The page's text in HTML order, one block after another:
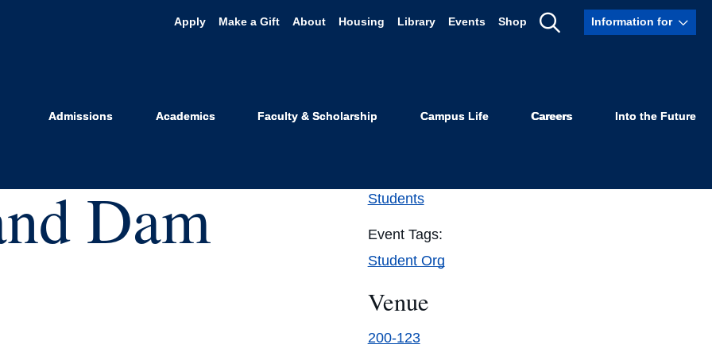
Apply Make a Gift About Housing Library Events Shop
Show
Information for
Admissions Academics Faculty & Scholarship Campus Life Careers Into the Future
Dam
Details
Students
Event Tags:
Student Org
Venue
200-123